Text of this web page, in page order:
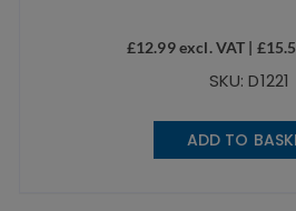
£12.99excl. VAT | £
SKU: D1221
ADD TO